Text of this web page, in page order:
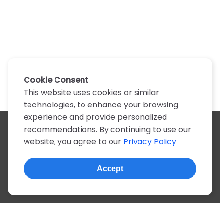
All artists
A
B C D E F G H I J K
N
O P Q R S T U V W X
Z
0-9
© 2022, more than 2 million tabs and lyrics
Cookie Consent
This website uses cookies or similar
technologies, to enhance your browsing
experience and provide personalized
recommendations. By continuing to use our
website, you agree to our Privacy Policy
Accept